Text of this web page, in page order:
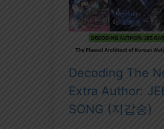
Decoding The
Extra Author:
SONG (지갑송)